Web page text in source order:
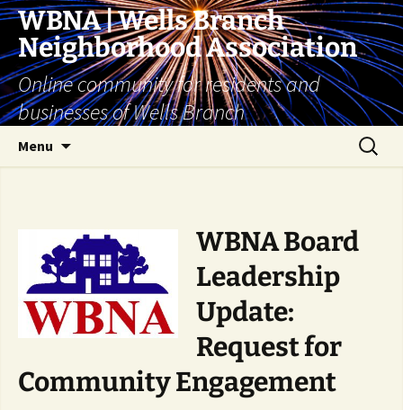
Skip
content
WBNA | Wells Branch
Neighborhood Association
Online community for residents and
businesses of Wells Branch
Menu
Search
for:
WBNA Board
Leadership
Update:
Request for
CommunityEngagement